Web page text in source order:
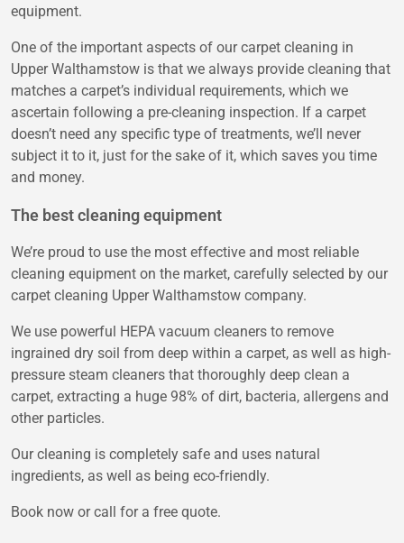
equipment.
One of the important aspects of our carpet cleaning in
Upper Walthamstow is that we always provide cleaning that
matches a carpet’s individual requirements, which we
ascertain following a pre-cleaning inspection. If a carpet
doesn’t need any specific type of treatments, we’ll never
subject it to it, just for the sake of it, which saves you time
and money.
The best cleaning equipment
We’re proud to use the most effective and most reliable
cleaning equipment on the market, carefully selected by our
carpet cleaning Upper Walthamstow company.
We use powerful HEPA vacuum cleaners to remove
ingrained dry soil from deep within a carpet, as well as high-
pressure steam cleaners that thoroughly deep clean a
carpet, extracting a huge 98% of dirt, bacteria, allergens and
other particles.
Our cleaning is completely safe and uses natural
ingredients, as well as being eco-friendly.
Book now or call for a free quote.